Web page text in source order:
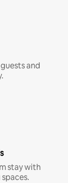
and
stay with